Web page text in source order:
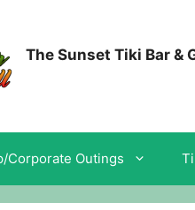
The Sunset Tiki Bar &
Corporate Outings